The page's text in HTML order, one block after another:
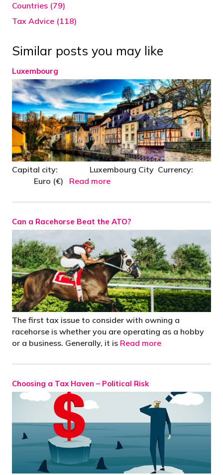
Countries (79)
Tax Advice (118)
Similar posts you may like
Luxembourg
Capital city: Luxembourg City Currency:
Euro (€) Read more
Can a Racehorse Beat the ATO?
The first tax issue to consider with owning a
racehorse is whether you are operating as a hobby
or a business. Generally, it is Read more
Choosing a Tax Haven – Political Risk